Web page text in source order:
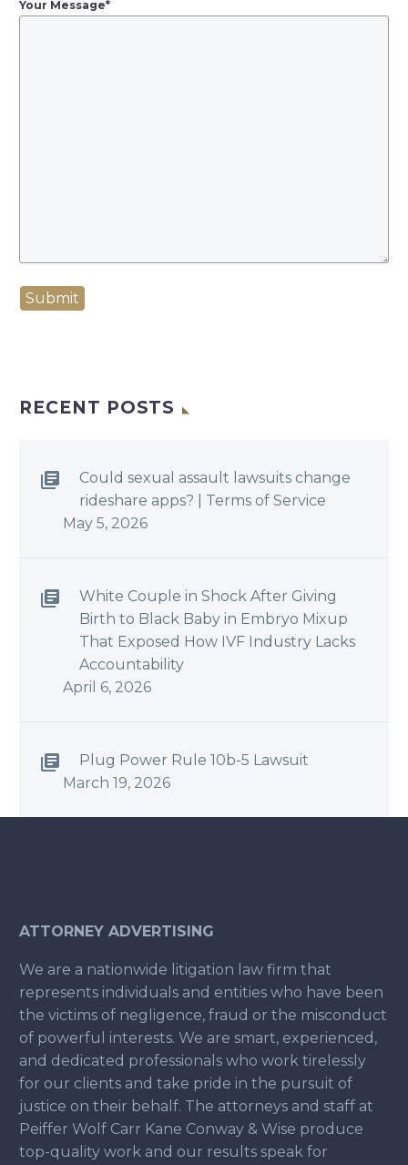
Your Message*
Submit
RECENT POSTS
Could sexual assault lawsuits change
rideshare apps? | Terms of Service
May 5, 2026
White Couple in Shock After Giving
Birth to Black Baby in Embryo Mixup
That Exposed How IVF Industry Lacks
Accountability
April 6, 2026
Plug Power Rule 10b-5 Lawsuit
March 19, 2026
ATTORNEY ADVERTISING
We are a nationwide litigation law firm that
represents individuals and entities who have been
the victims of negligence, fraud or the misconduct
of powerful interests. We are smart, experienced,
and dedicated professionals who work tirelessly
for our clients and take pride in the pursuit of
justice on their behalf. The attorneys and staff at
Peiffer Wolf Carr Kane Conway & Wise produce
top-quality work and our results speak for